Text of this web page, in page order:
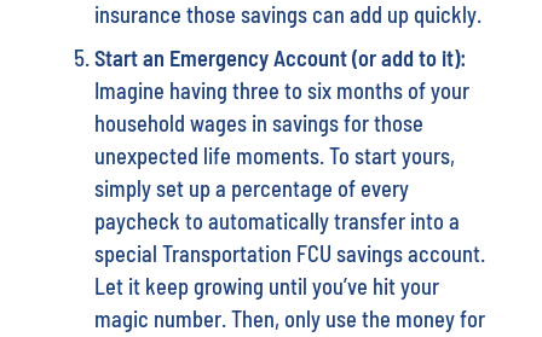
insurance those savings can add up quickly.
Start an Emergency Account (or add to it):
Imagine having three to six months of your
household wages in savings for those
unexpected life moments. To start yours,
simply set up a percentage of every
paycheck to automatically transfer into a
special Transportation FCU savings account.
Let it keep growing until you’ve hit your
magic number. Then, only use the money for